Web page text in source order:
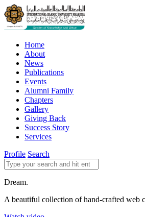
Home
About
News
Publications
Events
Alumni Family
Chapters
Gallery
Giving Back
Success Story
Services
Profile Search
Dream.
A beautiful collection of hand-crafted web